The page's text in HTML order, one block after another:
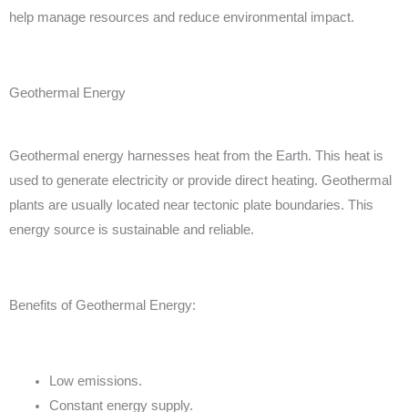
help manage resources and reduce environmental impact.
Geothermal Energy
Geothermal energy harnesses heat from the Earth. This heat is
used to generate electricity or provide direct heating. Geothermal
plants are usually located near tectonic plate boundaries. This
energy source is sustainable and reliable.
Benefits of Geothermal Energy:
Low emissions.
Constant energy supply.